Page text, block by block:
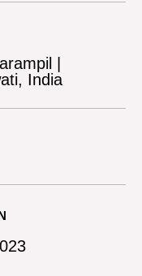
|
India